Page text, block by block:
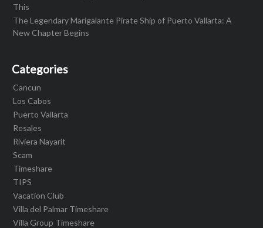
This
The Legendary Marigalante Pirate Ship of Puerto Vallarta: A
New Chapter Begins
Categories
Cancun
Los Cabos
Puerto Vallarta
Resales
Riviera Nayarit
Scam
Timeshare
TIPS
Vacation Club
Villa del Palmar Timeshare
Villa Group Timeshare